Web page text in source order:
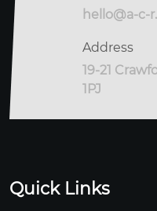
hello@a-c-
Address
19-21
1PJ
Quick Links